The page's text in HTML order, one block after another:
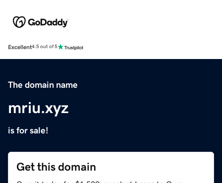
Excellent4.5 out of 5
The domain name
mriu.xyz
is for sale!
Get this domain